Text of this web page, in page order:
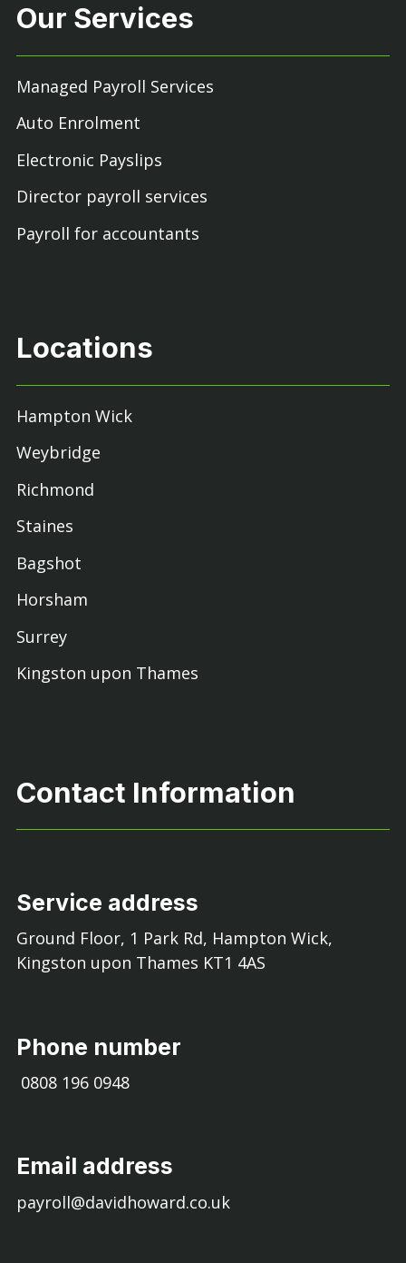
Our Services
Managed Payroll Services
Auto Enrolment
Electronic Payslips
Director payroll services
Payroll for accountants
Locations
Hampton Wick
Weybridge
Richmond
Staines
Bagshot
Horsham
Surrey
Kingston upon Thames
Contact Information
Service address
Ground Floor, 1 Park Rd, Hampton Wick,
Kingston upon Thames KT1 4AS
Phone number
0808 196 0948
Email address
payroll@davidhoward.co.uk